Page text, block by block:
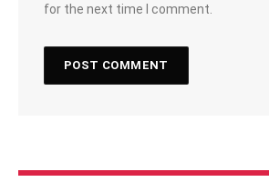
for the next time I comment.